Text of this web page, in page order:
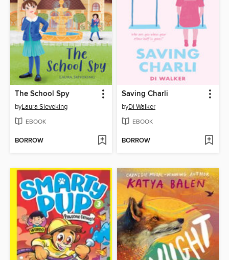
The School Spy
byLaura Sieveking
EBOOK
BORROW
Saving Charli
byDi Walker
EBOOK
BORROW